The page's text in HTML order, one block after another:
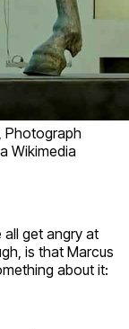
Photograph
Wikimedia
all get angry at
is that Marcus
about it: